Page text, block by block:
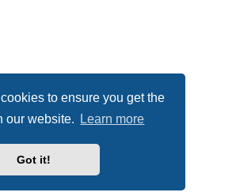
to ensure you get the
our website.
Learn more
Got it!